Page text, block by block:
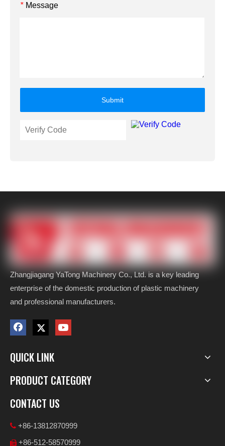
* Message
Submit
Zhangjiagang YaTong Machinery Co., Ltd. is a key leading
enterprise of the domestic production of plastic machinery
and professional manufacturers.
QUICK LINK
PRODUCT CATEGORY
CONTACT US
 +86-13812870999
 +86-512-58570999